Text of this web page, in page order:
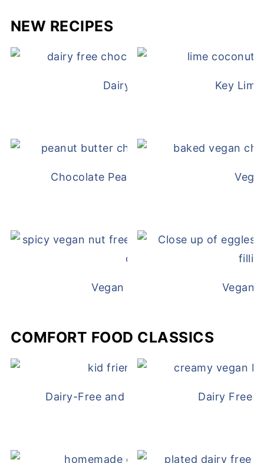
NEW RECIPES
Dairy Free Mug Cake Key
Chocolate Peanut Butter Overnight
Vegan White Bean QuesoVegan
COMFORT FOOD CLASSICS
Dairy-Free and Egg-Free ChickenDairy Free